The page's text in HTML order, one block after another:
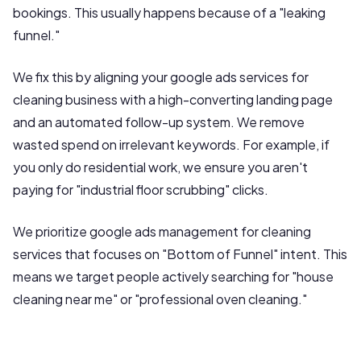
bookings. This usually happens because of a "leaking
funnel."
We fix this by aligning your google ads services for
cleaning business with a high-converting landing page
and an automated follow-up system. We remove
wasted spend on irrelevant keywords. For example, if
you only do residential work, we ensure you aren't
paying for "industrial floor scrubbing" clicks.
We prioritize google ads management for cleaning
services that focuses on "Bottom of Funnel" intent. This
means we target people actively searching for "house
cleaning near me" or "professional oven cleaning."